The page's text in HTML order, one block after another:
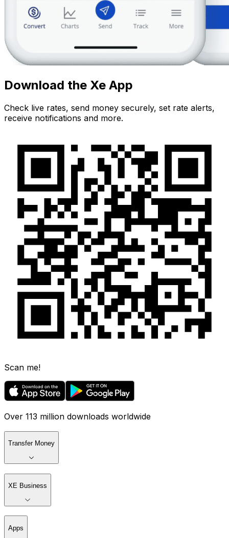
Download the Xe App
Check live rates, send money securely, set rate alerts,
receive notifications and more.
Scan me!
Over 113 million downloads worldwide
Transfer Money
XE Business
Apps